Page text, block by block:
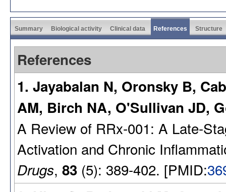
Summary Biological activity Clinical data References Structure
References
1. Jayabalan N, Oronsky B,
AM, Birch NA, O'Sullivan JD,
A Review of RRx-001: A Late-
Activation and Chronic
Drugs, 83 (5): 389-402. [PMID: